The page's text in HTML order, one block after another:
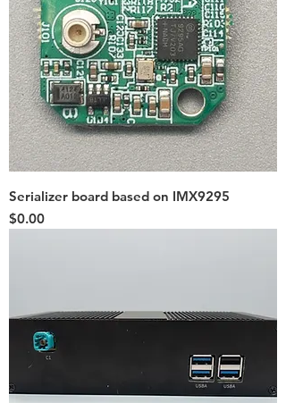
Serializer board based on IMX9295
Price
$0.00